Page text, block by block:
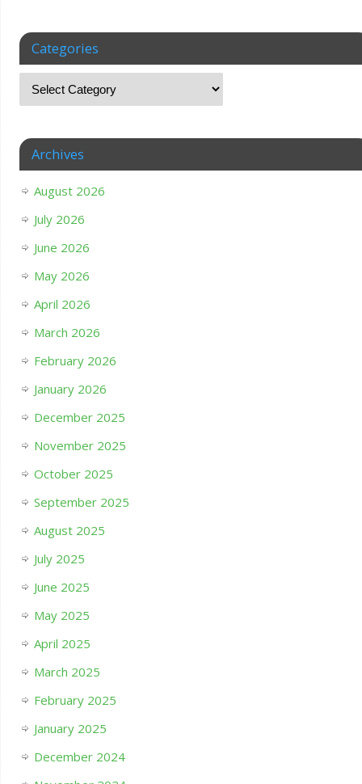
Categories
Archives
August 2026
July 2026
June 2026
May 2026
April 2026
March 2026
February 2026
January 2026
December 2025
November 2025
October 2025
September 2025
August 2025
July 2025
June 2025
May 2025
April 2025
March 2025
February 2025
January 2025
December 2024